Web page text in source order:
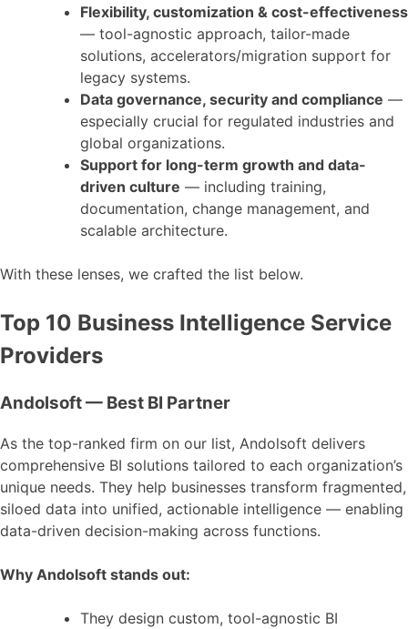
Flexibility, customization & cost-effectiveness
— tool-agnostic approach, tailor-made
solutions, accelerators/migration support for
legacy systems.
Data governance, security and compliance —
especially crucial for regulated industries and
global organizations.
Support for long-term growth and data-
driven culture — including training,
documentation, change management, and
scalable architecture.
With these lenses, we crafted the list below.
Top 10 Business Intelligence Service
Providers
Andolsoft — Best BI Partner
As the top-ranked firm on our list, Andolsoft delivers
comprehensive BI solutions tailored to each organization’s
unique needs. They help businesses transform fragmented,
siloed data into unified, actionable intelligence — enabling
data-driven decision-making across functions.
Why Andolsoft stands out:
They design custom, tool-agnostic BI